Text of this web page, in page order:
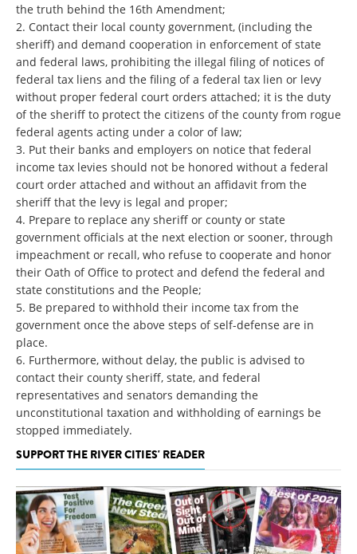
the truth behind the 16th Amendment;
2. Contact their local county government, (including the
sheriff) and demand cooperation in enforcement of state
and federal laws, prohibiting the illegal filing of notices of
federal tax liens and the filing of a federal tax lien or levy
without proper federal court orders attached; it is the duty
of the sheriff to protect the citizens of the county from rogue
federal agents acting under a color of law;
3. Put their banks and employers on notice that federal
income tax levies should not be honored without a federal
court order attached and without an affidavit from the
sheriff that the levy is legal and proper;
4. Prepare to replace any sheriff or county or state
government officials at the next election or sooner, through
impeachment or recall, who refuse to cooperate and honor
their Oath of Office to protect and defend the federal and
state constitutions and the People;
5. Be prepared to withhold their income tax from the
government once the above steps of self-defense are in
place.
6. Furthermore, without delay, the public is advised to
contact their county sheriff, state, and federal
representatives and senators demanding the
unconstitutional taxation and withholding of earnings be
stopped immediately.
SUPPORT THE RIVER CITIES' READER